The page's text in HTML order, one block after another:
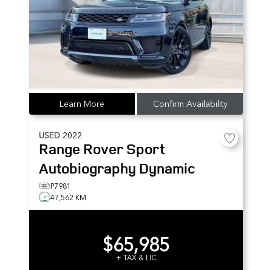
Learn More Confirm Availability
USED 2022
Range Rover Sport
Autobiography Dynamic
P7981
47,562 KM
$65,985
+ TAX & LIC